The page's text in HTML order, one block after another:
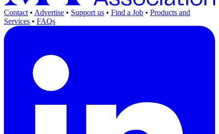
Contact • Advertise • Support us • Find a Job • Products and
Services • FAQs